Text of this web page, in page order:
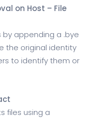
on Host – File
appending a .bye
the original identity
to identify them or
files using a